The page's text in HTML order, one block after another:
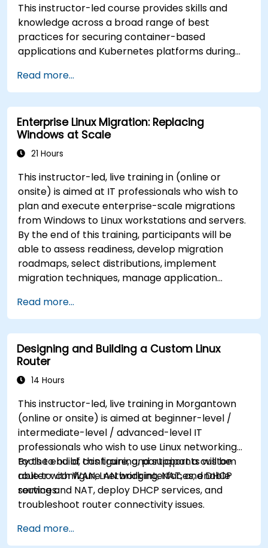
This instructor-led course provides skills and
knowledge across a broad range of best
practices for securing container-based
applications and Kubernetes platforms during
Read more...
Enterprise Linux Migration: Replacing
Windows at Scale
21 Hours
This instructor-led, live training in (online or
onsite) is aimed at IT professionals who wish to
plan and execute enterprise-scale migrations
from Windows to Linux workstations and servers.
By the end of this training, participants will be
able to assess readiness, develop migration
roadmaps, select distributions, implement
migration techniques, manage application
strategies.
Read more...
Designing and Building a Custom Linux
Router
14 Hours
This instructor-led, live training in Morgantown
(online or onsite) is aimed at beginner-level /
intermediate-level / advanced-level IT
professionals who wish to use Linux networking
tools to build, configure, and support a custom
router with WAN, LAN bridging, NAT, and DHCP
services.
By the end of this training, participants will be
able to: configure network interfaces, enable
routing and NAT, deploy DHCP services, and
troubleshoot router connectivity issues.
Read more...